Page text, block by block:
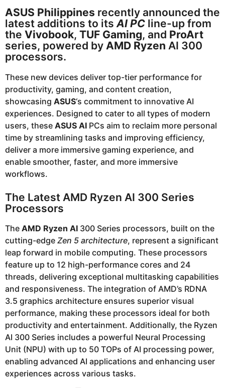
a
r
s
a
g
o
ASUS Philippines recently announced the
latest additions to itsAI PC line-up from
the Vivobook, TUF Gaming, and ProArt
series, powered by AMD Ryzen AI 300
processors.
These new devices deliver top-tier performance for
productivity, gaming, and content creation,
showcasing ASUS‘s commitment to innovative AI
experiences. Designed to cater to all types of modern
users, these ASUS AI PCs aim to reclaim more personal
time by streamlining tasks and improving efficiency,
deliver a more immersive gaming experience, and
enable smoother, faster, and more immersive
workflows.
The Latest AMD Ryzen AI 300 Series
Processors
The AMD Ryzen AI 300 Series processors, built on the
cutting-edge Zen 5 architecture, represent a significant
leap forward in mobile computing. These processors
feature up to 12 high-performance cores and 24
threads, delivering exceptional multitasking capabilities
and responsiveness. The integration of AMD’s RDNA
3.5 graphics architecture ensures superior visual
performance, making these processors ideal for both
productivity and entertainment. Additionally, the Ryzen
AI 300 Series includes a powerful Neural Processing
Unit (NPU) with up to 50 TOPs of AI processing power,
enabling advanced AI applications and enhancing user
experiences across various tasks.